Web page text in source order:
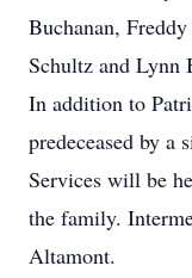
Buchanan,
Schultz and Lynn
In addition to
predeceased by a
Services will be
the family.
Altamont.